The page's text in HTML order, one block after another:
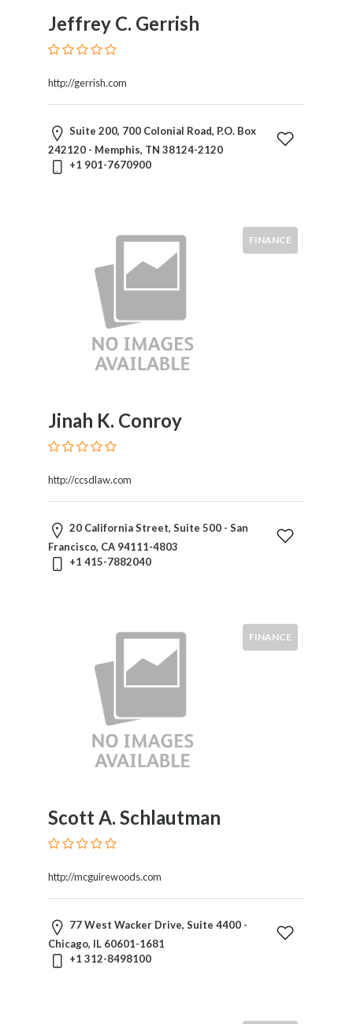
Practice
Workers
Compensation
Languages
Submit
Jeffrey C. Gerrish
http://gerrish.com
Suite 200, 700 Colonial Road, P.O. Box
242120 - Memphis, TN 38124-2120
+1 901-7670900
FINANCE
Jinah K. Conroy
http://ccsdlaw.com
20 California Street, Suite 500 - San
Francisco, CA 94111-4803
+1 415-7882040
FINANCE
Scott A. Schlautman
http://mcguirewoods.com
77 West Wacker Drive, Suite 4400 -
Chicago, IL 60601-1681
+1 312-8498100